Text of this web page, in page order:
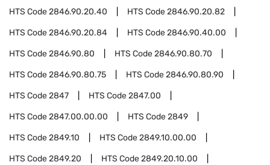
HTS Code2846.90.20.40 HTS Code2846.90.20.82
HTS Code2846.90.20.84 HTS Code2846.90.40.00
HTS Code2846.90.80 HTS Code2846.90.80.70
HTS Code2846.90.80.75 HTS Code2846.90.80.90
HTS Code2847 HTS Code2847.00
HTS Code2847.00.00.00 HTS Code2849
HTS Code2849.10 HTS Code2849.10.00.00
HTS Code2849.20 HTS Code2849.20.10.00